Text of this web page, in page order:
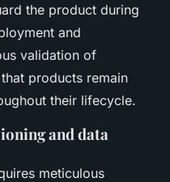
the product during
and
validation of
products remain
their lifecycle.
and data
meticulous